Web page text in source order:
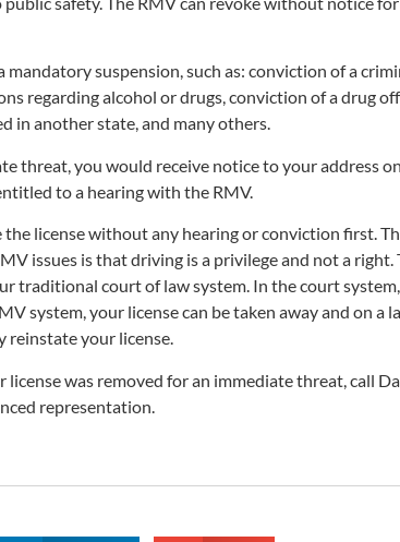
suspension, such as: conviction of a
regarding alcohol or drugs, conviction of a drug
in another state, and many others.
threat, you would receive notice to your address on
to a hearing with the RMV.
license without any hearing or conviction first.
issues is that driving is a privilege and not a right.
traditional court of law system. In the court
system, your license can be taken away and on a
reinstate your license.
was removed for an immediate threat, call
representation.